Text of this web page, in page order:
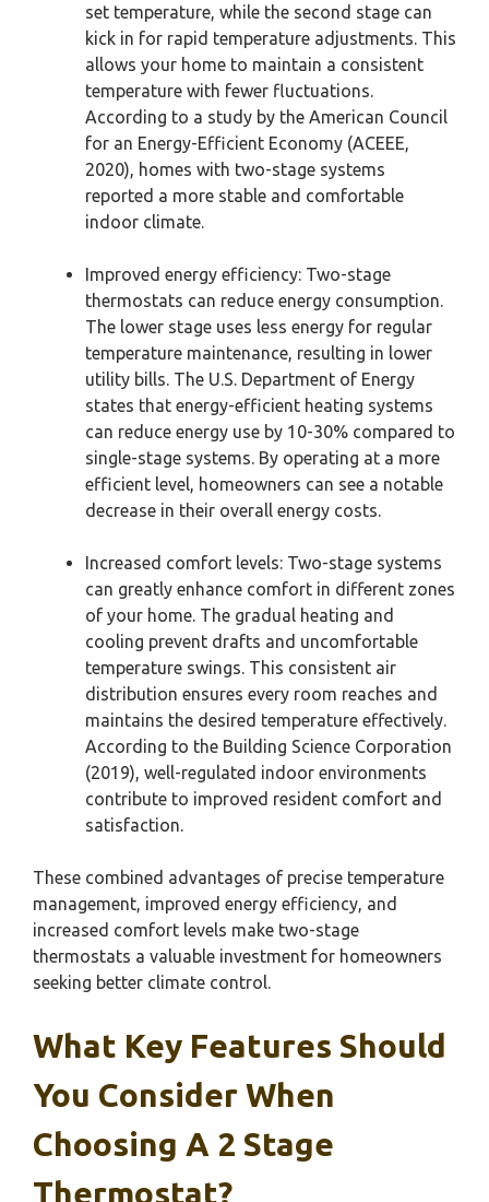
set temperature, while the second stage can
kick in for rapid temperature adjustments. This
allows your home to maintain a consistent
temperature with fewer fluctuations.
According to a study by the American Council
for an Energy-Efficient Economy (ACEEE,
2020), homes with two-stage systems
reported a more stable and comfortable
indoor climate.
Improved energy efficiency: Two-stage
thermostats can reduce energy consumption.
The lower stage uses less energy for regular
temperature maintenance, resulting in lower
utility bills. The U.S. Department of Energy
states that energy-efficient heating systems
can reduce energy use by 10-30% compared to
single-stage systems. By operating at a more
efficient level, homeowners can see a notable
decrease in their overall energy costs.
Increased comfort levels: Two-stage systems
can greatly enhance comfort in different zones
of your home. The gradual heating and
cooling prevent drafts and uncomfortable
temperature swings. This consistent air
distribution ensures every room reaches and
maintains the desired temperature effectively.
According to the Building Science Corporation
(2019), well-regulated indoor environments
contribute to improved resident comfort and
satisfaction.
These combined advantages of precise temperature
management, improved energy efficiency, and
increased comfort levels make two-stage
thermostats a valuable investment for homeowners
seeking better climate control.
What Key Features Should
You Consider When
Choosing A 2 Stage
Thermostat?